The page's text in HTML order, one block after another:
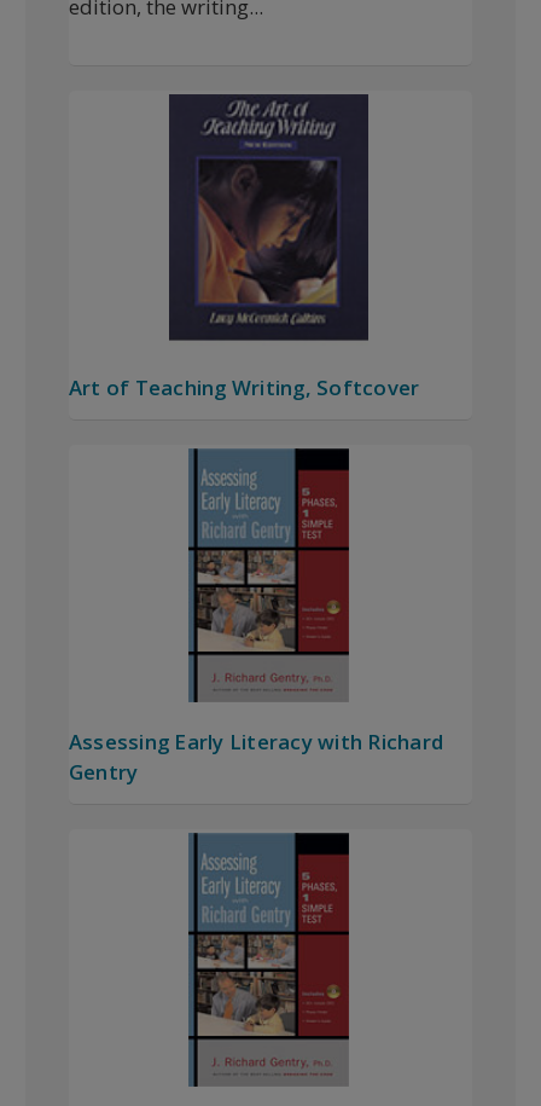
edition, the writing...
Art of Teaching Writing, Softcover
Assessing Early Literacy with Richard
Gentry